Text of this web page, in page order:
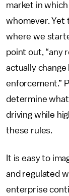
market in
whomever. Yet
where we
point out, “any
actually
enforcement.”
determine what
driving while
these rules.
It is easy to
and regulated
enterprise